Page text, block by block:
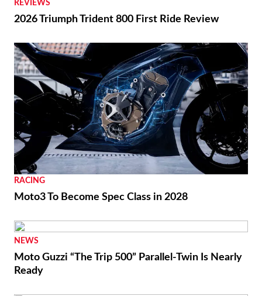
REVIEWS
2026 Triumph Trident 800 First Ride Review
RACING
Moto3 To Become Spec Class in 2028
NEWS
Moto Guzzi “The Trip 500” Parallel-Twin Is Nearly
Ready